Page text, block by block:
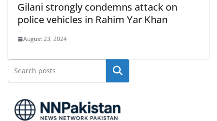
Gilani strongly condemns attack on
police vehicles in Rahim Yar Khan
August 23, 2024
Search